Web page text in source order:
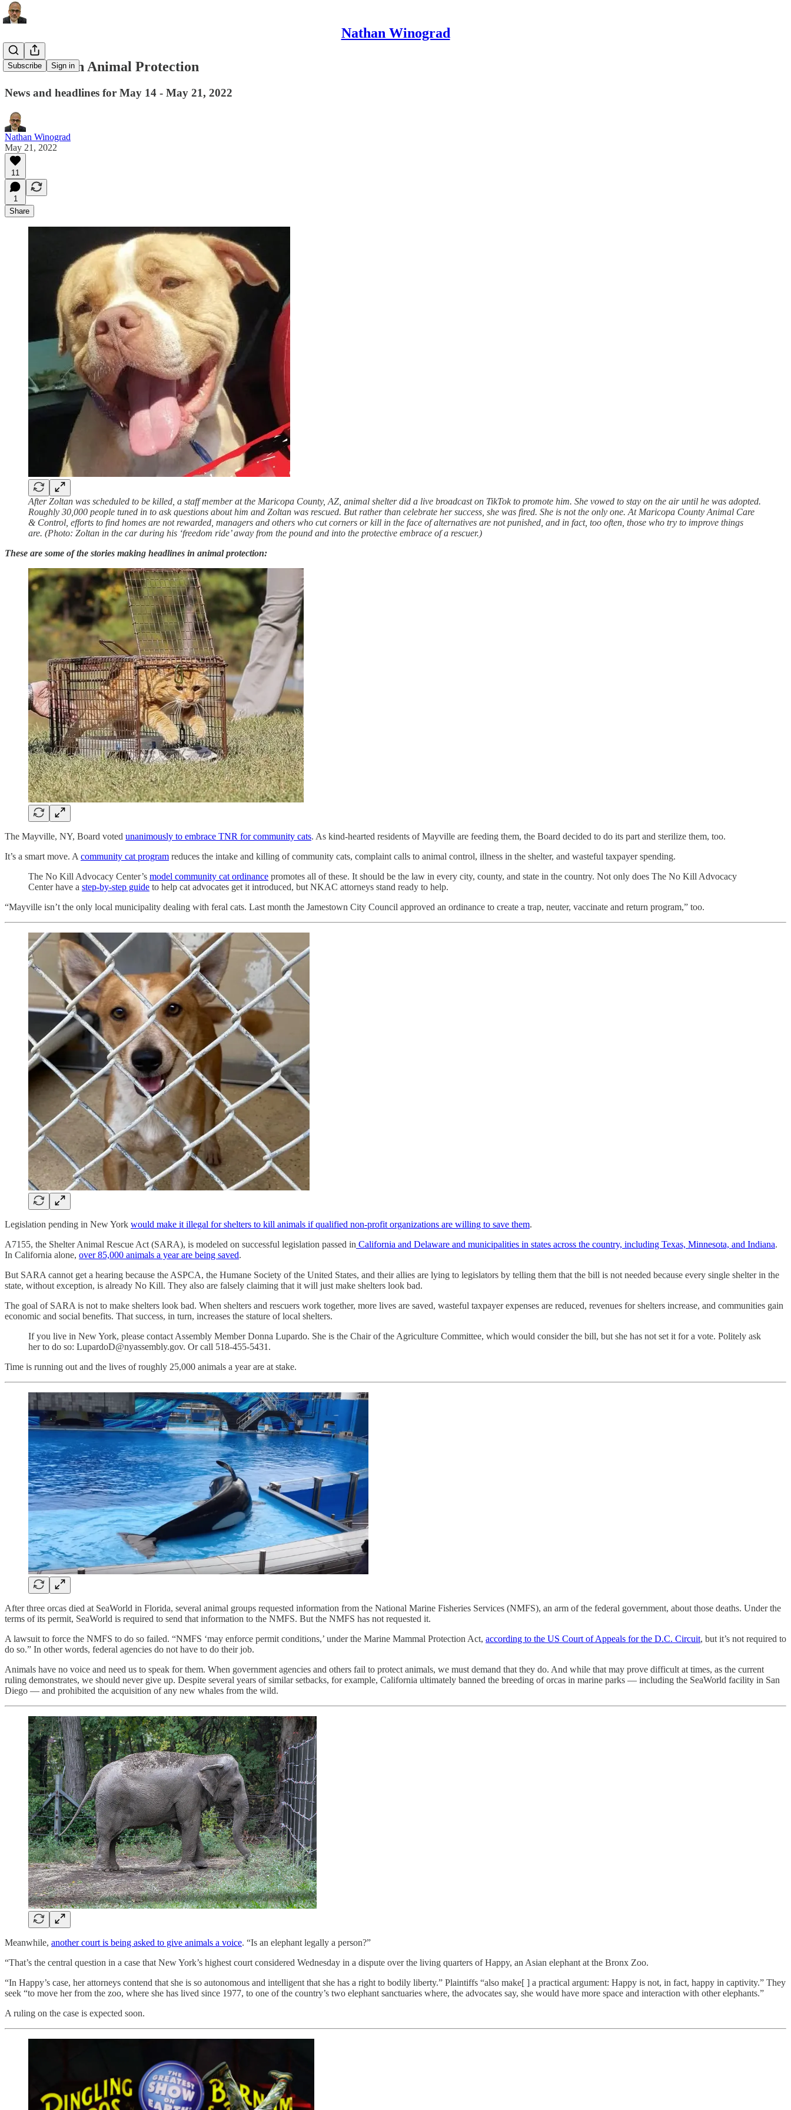
Nathan Winograd
Subscribe Sign in
This Week in Animal Protection
News and headlines for May 14 - May 21, 2022
Nathan Winograd
May 21, 2022
11
1
Share
After Zoltan was scheduled to be killed, a staff member at the Maricopa County, AZ, animal shelter did a live broadcast on TikTok to promote him. She vowed to stay on the air until he was adopted.
Roughly 30,000 people tuned in to ask questions about him and Zoltan was rescued. But rather than celebrate her success, she was fired. She is not the only one. At Maricopa County Animal Care
& Control, efforts to find homes are not rewarded, managers and others who cut corners or kill in the face of alternatives are not punished, and in fact, too often, those who try to improve things
are. (Photo: Zoltan in the car during his ‘freedom ride’ away from the pound and into the protective embrace of a rescuer.)
These are some of the stories making headlines in animal protection:
The Mayville, NY, Board voted unanimously to embrace TNR for community cats. As kind-hearted residents of Mayville are feeding them, the Board decided to do its part and sterilize them, too.
It’s a smart move. A community cat program reduces the intake and killing of community cats, complaint calls to animal control, illness in the shelter, and wasteful taxpayer spending.
The No Kill Advocacy Center’s model community cat ordinance promotes all of these. It should be the law in every city, county, and state in the country. Not only does The No Kill Advocacy
Center have a step-by-step guide to help cat advocates get it introduced, but NKAC attorneys stand ready to help.
“Mayville isn’t the only local municipality dealing with feral cats. Last month the Jamestown City Council approved an ordinance to create a trap, neuter, vaccinate and return program,” too.
Legislation pending in New York would make it illegal for shelters to kill animals if qualified non-profit organizations are willing to save them.
A7155, the Shelter Animal Rescue Act (SARA), is modeled on successful legislation passed in California and Delaware and municipalities in states across the country, including Texas, Minnesota, and Indiana.
In California alone, over 85,000 animals a year are being saved.
But SARA cannot get a hearing because the ASPCA, the Humane Society of the United States, and their allies are lying to legislators by telling them that the bill is not needed because every single shelter in the
state, without exception, is already No Kill. They also are falsely claiming that it will just make shelters look bad.
The goal of SARA is not to make shelters look bad. When shelters and rescuers work together, more lives are saved, wasteful taxpayer expenses are reduced, revenues for shelters increase, and communities gain
economic and social benefits. That success, in turn, increases the stature of local shelters.
If you live in New York, please contact Assembly Member Donna Lupardo. She is the Chair of the Agriculture Committee, which would consider the bill, but she has not set it for a vote. Politely ask
her to do so: LupardoD@nyassembly.gov. Or call 518-455-5431.
Time is running out and the lives of roughly 25,000 animals a year are at stake.
After three orcas died at SeaWorld in Florida, several animal groups requested information from the National Marine Fisheries Services (NMFS), an arm of the federal government, about those deaths. Under the
terms of its permit, SeaWorld is required to send that information to the NMFS. But the NMFS has not requested it.
A lawsuit to force the NMFS to do so failed. “NMFS ‘may enforce permit conditions,’ under the Marine Mammal Protection Act, according to the US Court of Appeals for the D.C. Circuit, but it’s not required to
do so.” In other words, federal agencies do not have to do their job.
Animals have no voice and need us to speak for them. When government agencies and others fail to protect animals, we must demand that they do. And while that may prove difficult at times, as the current
ruling demonstrates, we should never give up. Despite several years of similar setbacks, for example, California ultimately banned the breeding of orcas in marine parks — including the SeaWorld facility in San
Diego — and prohibited the acquisition of any new whales from the wild.
Meanwhile, another court is being asked to give animals a voice. “Is an elephant legally a person?”
“That’s the central question in a case that New York’s highest court considered Wednesday in a dispute over the living quarters of Happy, an Asian elephant at the Bronx Zoo.
“In Happy’s case, her attorneys contend that she is so autonomous and intelligent that she has a right to bodily liberty.” Plaintiffs “also make[ ] a practical argument: Happy is not, in fact, happy in captivity.” They
seek “to move her from the zoo, where she has lived since 1977, to one of the country’s two elephant sanctuaries where, the advocates say, she would have more space and interaction with other elephants.”
A ruling on the case is expected soon.